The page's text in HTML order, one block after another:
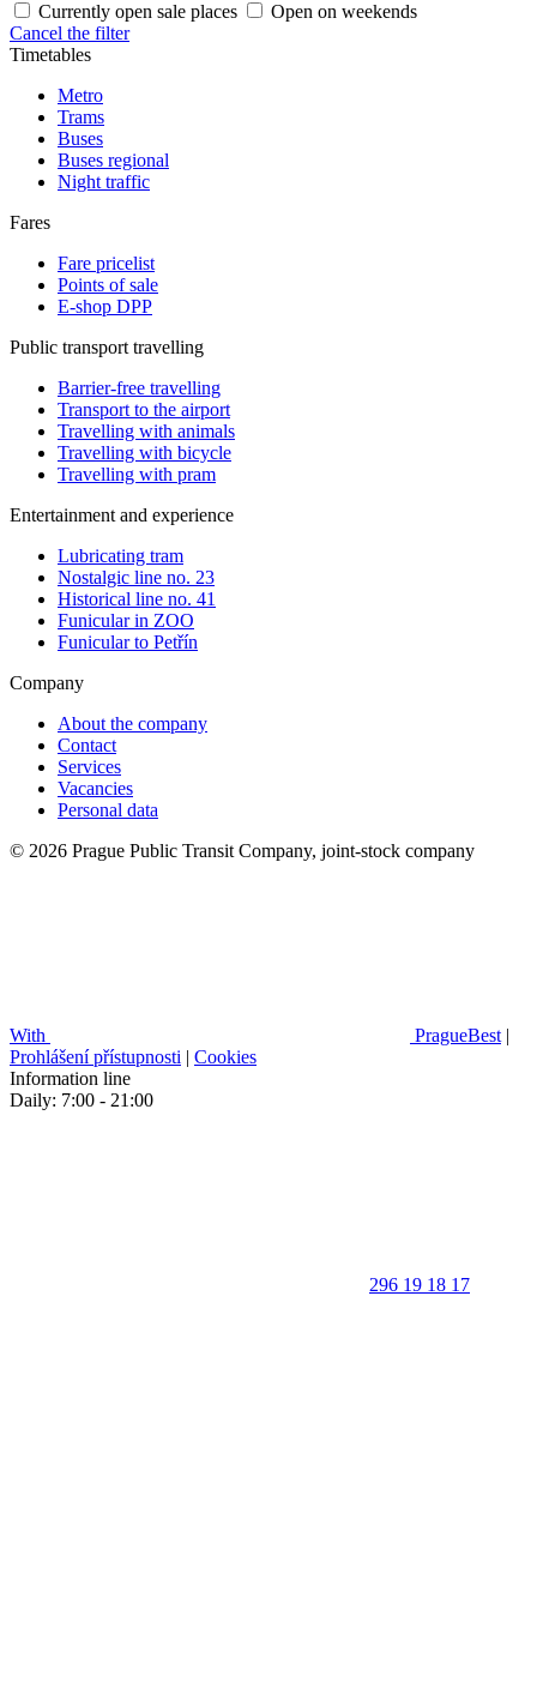
Currently open sale places
Open on weekends
Cancel the filter
Timetables
Metro
Trams
Buses
Buses regional
Night traffic
Fares
Fare pricelist
Points of sale
E-shop DPP
Public transport travelling
Barrier-free travelling
Transport to the airport
Travelling with animals
Travelling with bicycle
Travelling with pram
Entertainment and experience
Lubricating tram
Nostalgic line no. 23
Historical line no. 41
Funicular in ZOO
Funicular to Petřín
Company
About the company
Contact
Services
Vacancies
Personal data
© 2026 Prague Public Transit Company, joint-stock company
With PragueBest |
Prohlášení přístupnosti | Cookies
Information line
Daily: 7:00 - 21:00
296 19 18 17